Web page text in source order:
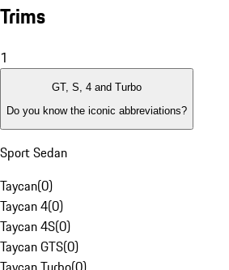
Trims
1
GT, S, 4 and Turbo
Do you know the iconic abbreviations?
Sport Sedan
Taycan(0)
Taycan 4(0)
Taycan 4S(0)
Taycan GTS(0)